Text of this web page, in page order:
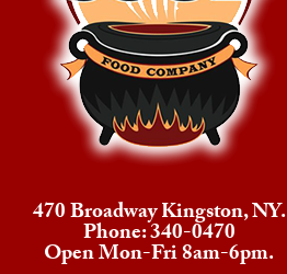
470 Broadway Kingston, NY.
Phone: 340-0470
Open Mon-Fri 8am-6pm.